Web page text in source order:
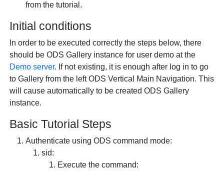
from the tutorial.
Initial conditions
In order to be executed correctly the steps below, there
should be ODS Gallery instance for user demo at the
Demo server. If not existing, it is enough after log in to go
to Gallery from the left ODS Vertical Main Navigation. This
will cause automatically to be created ODS Gallery
instance.
Basic Tutorial Steps
Authenticate using ODS command mode:
sid:
Execute the command: